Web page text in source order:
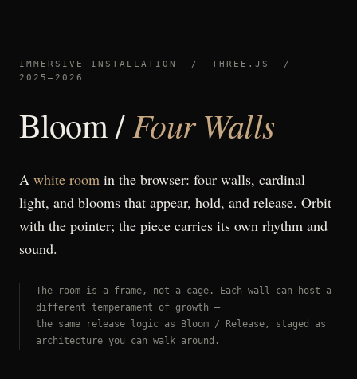
IMMERSIVE INSTALLATION / THREE.JS /
2025–2026
Bloom /Four Walls
A white room in the browser: four walls, cardinal
light, and blooms that appear, hold, and release. Orbit
with the pointer; the piece carries its own rhythm and
sound.
The room is a frame, not a cage. Each wall can host a
different temperament of growth —
the same release logic as Bloom / Release, staged as
architecture you can walk around.